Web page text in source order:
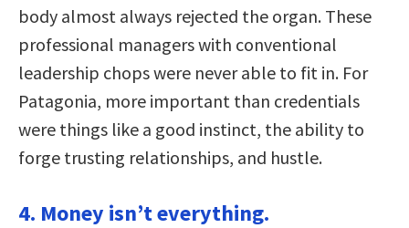
body almost always rejected the organ. These
professional managers with conventional
leadership chops were never able to fit in. For
Patagonia, more important than credentials
were things like a good instinct, the ability to
forge trusting relationships, and hustle.
4. Money isn’t everything.